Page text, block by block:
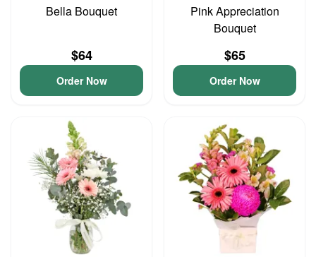
Bella Bouquet
$64
Order Now
Pink Appreciation
Bouquet
$65
Order Now